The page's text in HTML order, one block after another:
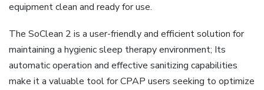
equipment clean and ready for use.
The SoClean 2 is a user-friendly and efficient solution for
maintaining a hygienic sleep therapy environment; Its
automatic operation and effective sanitizing capabilities
make it a valuable tool for CPAP users seeking to optimize